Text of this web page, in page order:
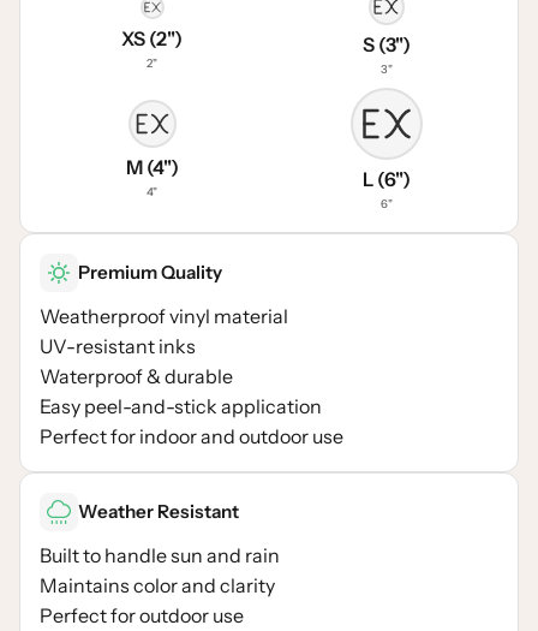
XS (2")
2"
S (3")
3"
M (4")
4"
L (6")
6"
Premium Quality
Weatherproof vinyl material
UV-resistant inks
Waterproof & durable
Easy peel-and-stick application
Perfect for indoor and outdoor use
Weather Resistant
Built to handle sun and rain
Maintains color and clarity
Perfect for outdoor use